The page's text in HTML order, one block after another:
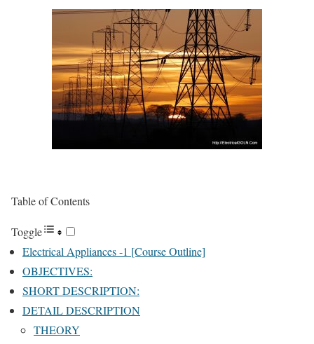
Table of Contents
Toggle
Electrical Appliances -1 [Course Outline]
OBJECTIVES:
SHORT DESCRIPTION:
DETAIL DESCRIPTION
THEORY